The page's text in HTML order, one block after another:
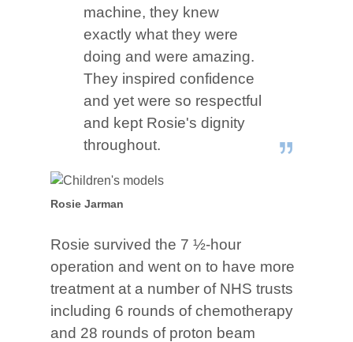
machine, they knew
exactly what they were
doing and were amazing.
They inspired confidence
and yet were so respectful
and kept Rosie's dignity
throughout.
Rosie Jarman
Rosie survived the 7 ½-hour
operation and went on to have more
treatment at a number of NHS trusts
including 6 rounds of chemotherapy
and 28 rounds of proton beam